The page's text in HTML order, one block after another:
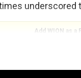
Add WION as
with much
for the